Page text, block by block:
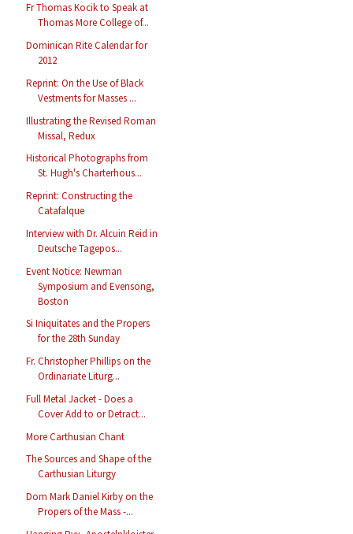
Fr Thomas Kocik to Speak at
Thomas More College of...
Dominican Rite Calendar for
2012
Reprint: On the Use of Black
Vestments for Masses ...
Illustrating the Revised Roman
Missal, Redux
Historical Photographs from
St. Hugh's Charterhous...
Reprint: Constructing the
Catafalque
Interview with Dr. Alcuin Reid in
Deutsche Tagepos...
Event Notice: Newman
Symposium and Evensong,
Boston
Si Iniquitates and the Propers
for the 28th Sunday
Fr. Christopher Phillips on the
Ordinariate Liturg...
Full Metal Jacket - Does a
Cover Add to or Detract...
More Carthusian Chant
The Sources and Shape of the
Carthusian Liturgy
Dom Mark Daniel Kirby on the
Propers of the Mass -...